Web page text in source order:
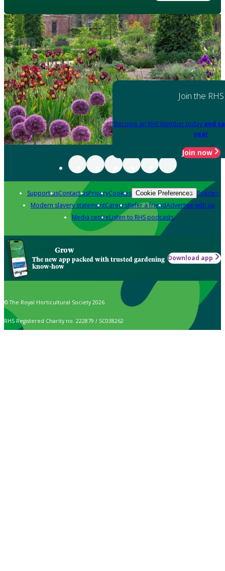
Join the RHS
Become an RHS Member today and
year
Join now
Support usContact usPrivacyCookies Cookie Preferences Policies
Modern slavery statementCareersRefer a friendAdvertise with us
Media centreListen to RHS podcasts
Grow
The new app packed with trusted gardening
know-how
Download app
© The Royal Horticultural Society 2026
RHS Registered Charity no. 222879 / SC038262